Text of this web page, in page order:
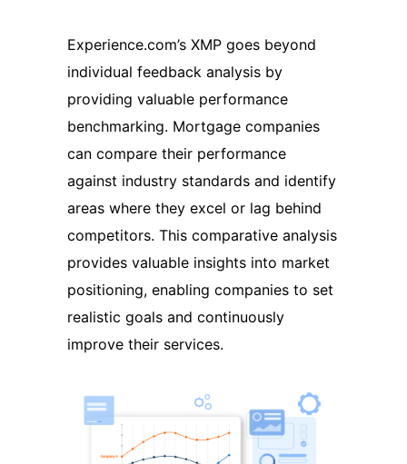
Experience.com’s XMP goes beyond
individual feedback analysis by
providing valuable performance
benchmarking. Mortgage companies
can compare their performance
against industry standards and identify
areas where they excel or lag behind
competitors. This comparative analysis
provides valuable insights into market
positioning, enabling companies to set
realistic goals and continuously
improve their services.